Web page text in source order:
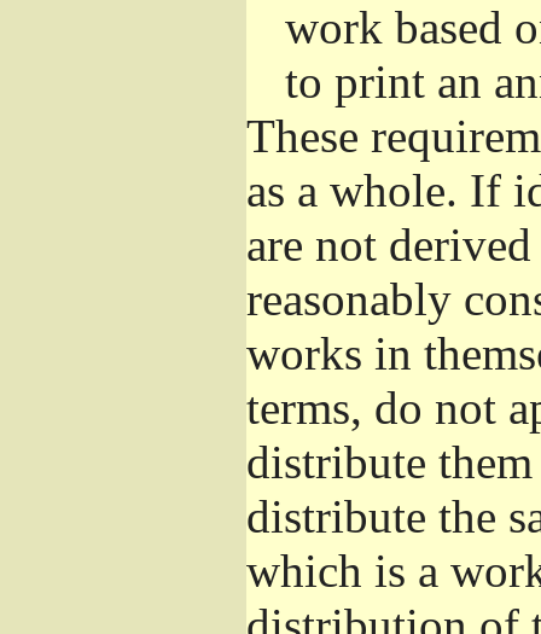
work based
to print an
These
as a whole. If
are not
reasonably
works in
terms, do not
distribute
distribute the
which is a